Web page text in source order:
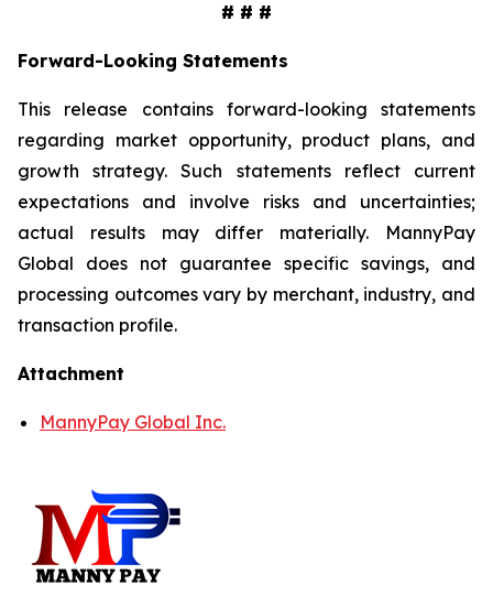
# # #
Forward-Looking Statements
This release contains forward-looking statements
regarding market opportunity, product plans, and
growth strategy. Such statements reflect current
expectations and involve risks and uncertainties;
actual results may differ materially. MannyPay
Global does not guarantee specific savings, and
processing outcomes vary by merchant, industry, and
transaction profile.
Attachment
MannyPay Global Inc.